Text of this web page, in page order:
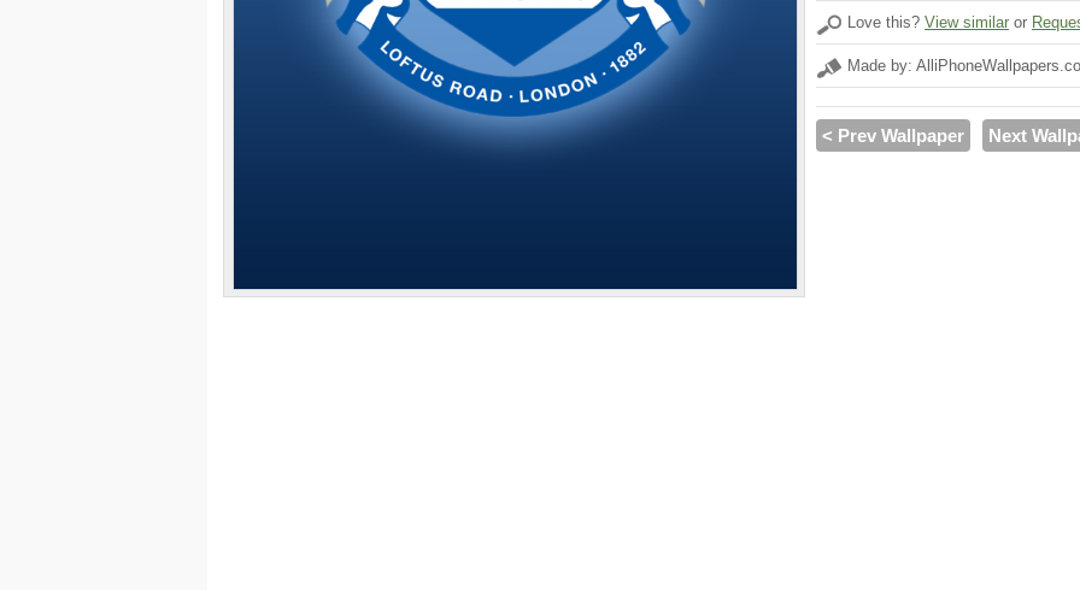
Love this? View similar or
Made by:
< Prev Wallpaper Next